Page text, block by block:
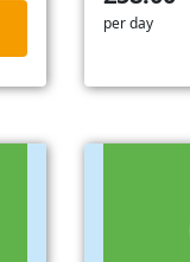
per day